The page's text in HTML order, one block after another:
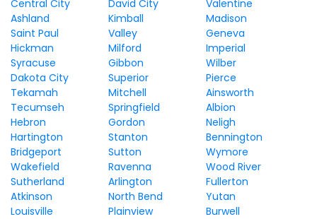
Central City
David City
Valentine
Ashland
Kimball
Madison
Saint Paul
Valley
Geneva
Hickman
Milford
Imperial
Syracuse
Gibbon
Wilber
Dakota City
Superior
Pierce
Tekamah
Mitchell
Ainsworth
Tecumseh
Springfield
Albion
Hebron
Gordon
Neligh
Hartington
Stanton
Bennington
Bridgeport
Sutton
Wymore
Wakefield
Ravenna
Wood River
Sutherland
Arlington
Fullerton
Atkinson
North Bend
Yutan
Louisville
Plainview
Burwell